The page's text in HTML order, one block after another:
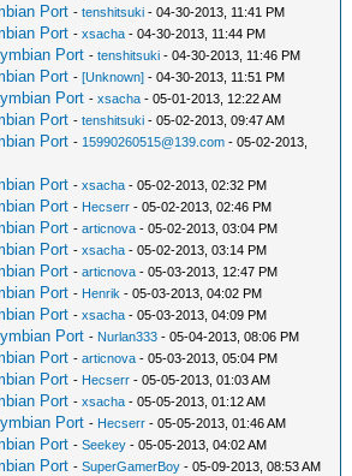
Port -tenshitsuki - 04-30-2013, 11:41 PM
Port -xsacha - 04-30-2013, 11:44 PM
Port -tenshitsuki - 04-30-2013, 11:46 PM
Port -[Unknown] - 04-30-2013, 11:51 PM
Port -xsacha - 05-01-2013, 12:22 AM
Port -tenshitsuki - 05-02-2013, 09:47 AM
Port - 15990260515@139.com - 05-02-2013,
Port -xsacha - 05-02-2013, 02:32 PM
Port - Hecserr - 05-02-2013, 02:46 PM
Port -articnova - 05-02-2013, 03:04 PM
Port -xsacha - 05-02-2013, 03:14 PM
Port -articnova - 05-03-2013, 12:47 PM
Port - Henrik - 05-03-2013, 04:02 PM
Port -xsacha - 05-03-2013, 04:09 PM
Port - Nurlan333 - 05-04-2013, 08:06 PM
Port -articnova - 05-03-2013, 05:04 PM
Port - Hecserr - 05-05-2013, 01:03 AM
Port -xsacha - 05-05-2013, 01:12 AM
Port - Hecserr - 05-05-2013, 01:46 AM
Port -Seekey - 05-05-2013, 04:02 AM
Port -SuperGamerBoy - 05-09-2013, 08:53 AM